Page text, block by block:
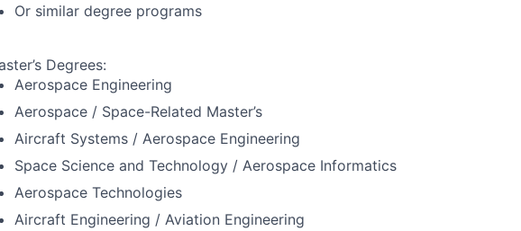
Or similar degree programs
Degrees:
Aerospace Engineering
Aerospace / Space-Related Master’s
Aircraft Systems / Aerospace Engineering
Space Science and Technology / Aerospace Informatics
Aerospace Technologies
Aircraft Engineering / Aviation Engineering